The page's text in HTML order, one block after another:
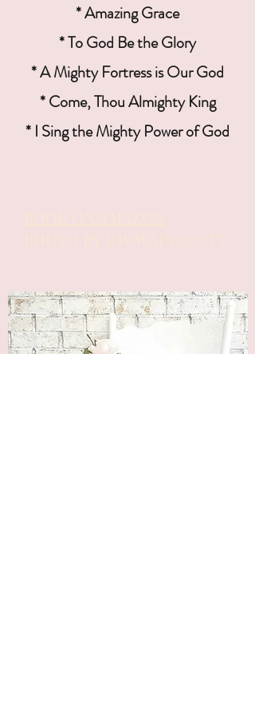
* Amazing Grace
* To God Be the Glory
* A Mighty Fortress is Our God
* Come, Thou Almighty King
* I Sing the Mighty Power of God